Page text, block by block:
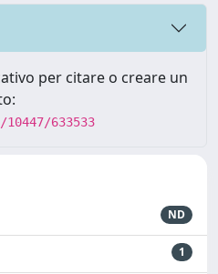
per citare o creare un
633533
ND
1